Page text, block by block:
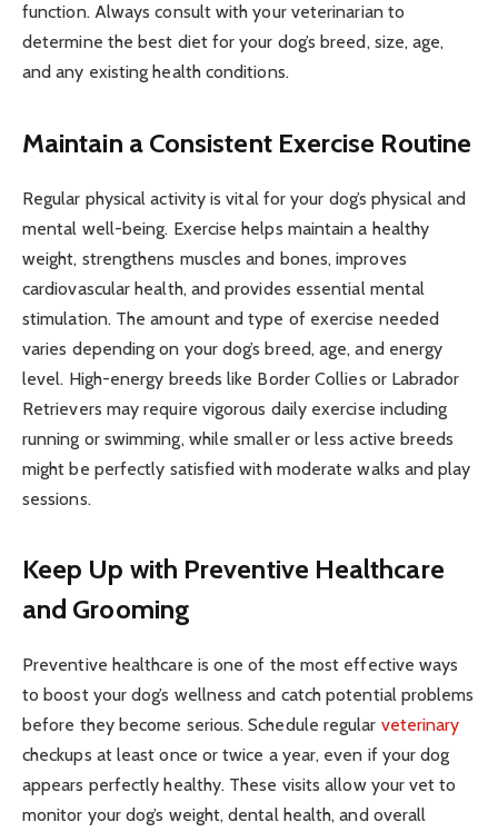
function. Always consult with your veterinarian to
determine the best diet for your dog’s breed, size, age,
and any existing health conditions.
Maintain a Consistent Exercise Routine
Regular physical activity is vital for your dog’s physical and
mental well-being. Exercise helps maintain a healthy
weight, strengthens muscles and bones, improves
cardiovascular health, and provides essential mental
stimulation. The amount and type of exercise needed
varies depending on your dog’s breed, age, and energy
level. High-energy breeds like Border Collies or Labrador
Retrievers may require vigorous daily exercise including
running or swimming, while smaller or less active breeds
might be perfectly satisfied with moderate walks and play
sessions.
Keep Up with Preventive Healthcare
and Grooming
Preventive healthcare is one of the most effective ways
to boost your dog’s wellness and catch potential problems
before they become serious. Schedule regular veterinary
checkups at least once or twice a year, even if your dog
appears perfectly healthy. These visits allow your vet to
monitor your dog’s weight, dental health, and overall